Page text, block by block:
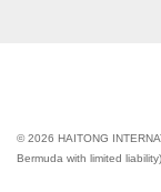
© 2026 HAITONG
Bermuda with limited